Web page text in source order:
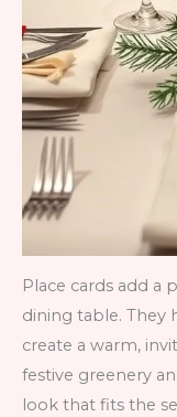
Place cards add a
dining table. They
create a warm,
festive greenery
look that fits the